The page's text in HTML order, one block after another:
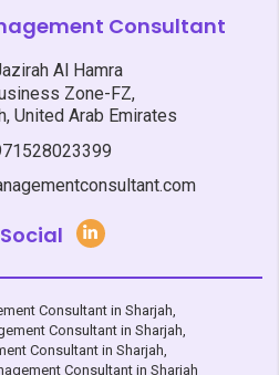
Consultant
Al Hamra
Zone-FZ,
United Arab Emirates
Consultant in Sharjah
Consultant in Sharjah
Consultant in Sharjah
Consultant in Sharjah